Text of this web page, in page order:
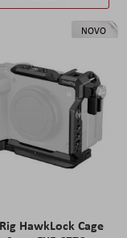
NOVO
HawkLock Cage